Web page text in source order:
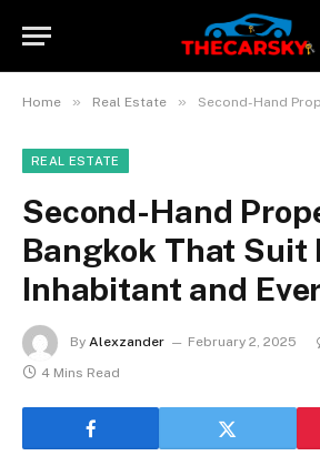
Home » Real Estate » Second-Hand Properties in
REAL ESTATE
Second-Hand
Bangkok That Suit
Inhabitant and
By Alexzander February 2, 2025
4 Mins Read